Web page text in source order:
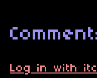
Log in with